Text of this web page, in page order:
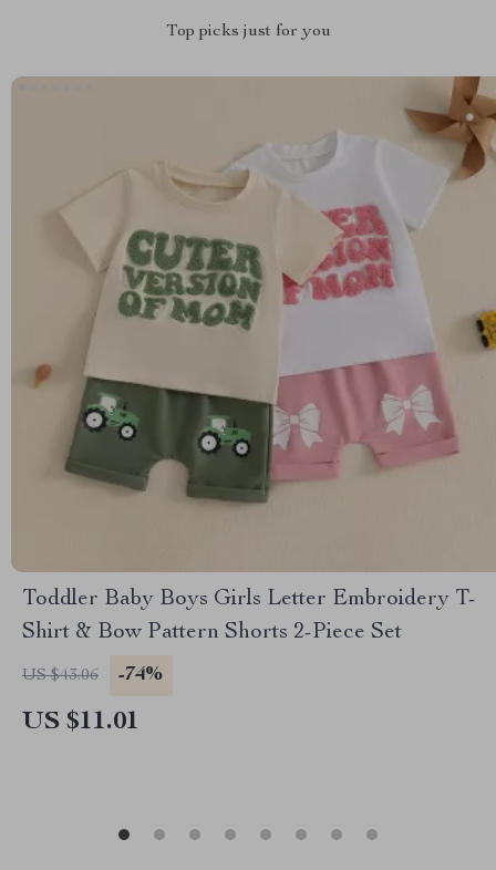
Top picks just for you
Toddler Baby Boys Girls Letter Embroidery T-
Shirt & Bow Pattern Shorts 2-Piece Set
US $43.06 -74%
US $11.01